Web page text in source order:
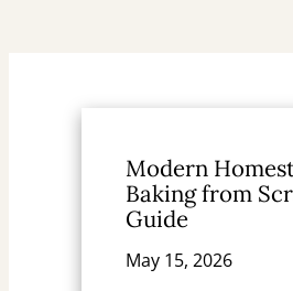
Modern
Baking from
Guide
May 15, 2026